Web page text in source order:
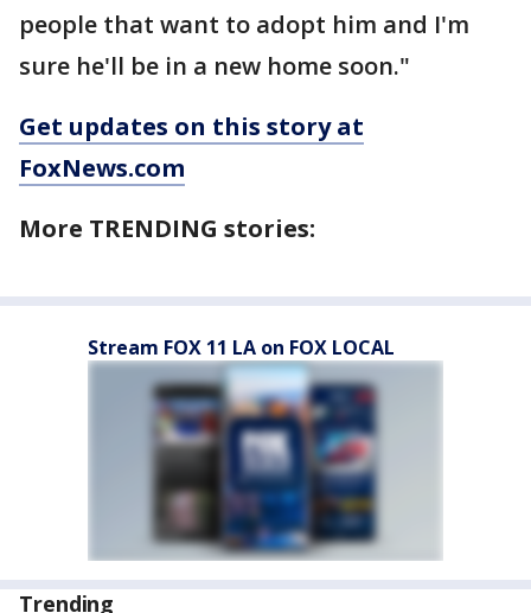
people that want to adopt him and I'm
sure he'll be in a new home soon."
Get updates on this story at
FoxNews.com
More TRENDING stories:
Stream FOX 11 LA on FOX LOCAL
Trending